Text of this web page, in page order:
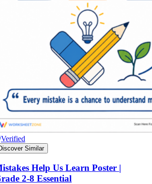
Verified
Similar
Help Us Learn Poster |
2-8 Essential